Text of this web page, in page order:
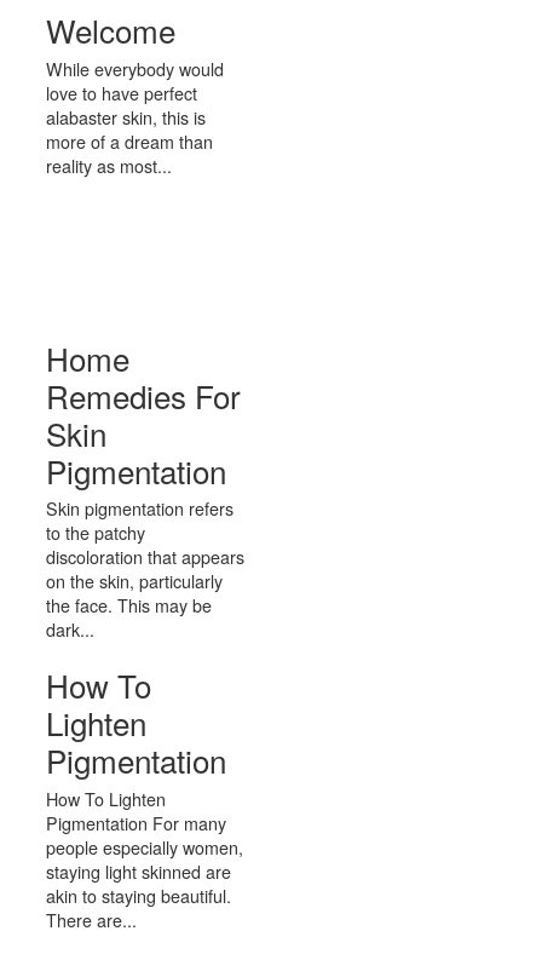
Welcome
While everybody would
love to have perfect
alabaster skin, this is
more of a dream than
reality as most...
Home
Remedies For
Skin
Pigmentation
Skin pigmentation refers
to the patchy
discoloration that appears
on the skin, particularly
the face. This may be
dark...
How To
Lighten
Pigmentation
How To Lighten
Pigmentation For many
people especially women,
staying light skinned are
akin to staying beautiful.
There are...